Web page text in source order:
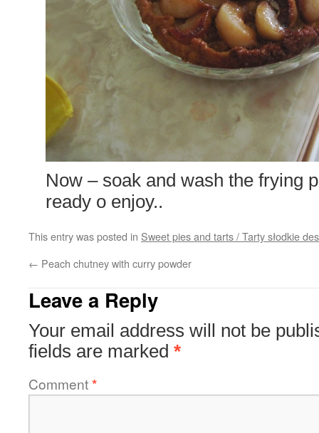
Now – soak and wash the frying
ready o enjoy..
This entry was posted in Sweet pies and tarts / Tarty słodkie
← Peach chutney with curry powder
Leave a Reply
Your email address will not be
fields are marked *
Comment*